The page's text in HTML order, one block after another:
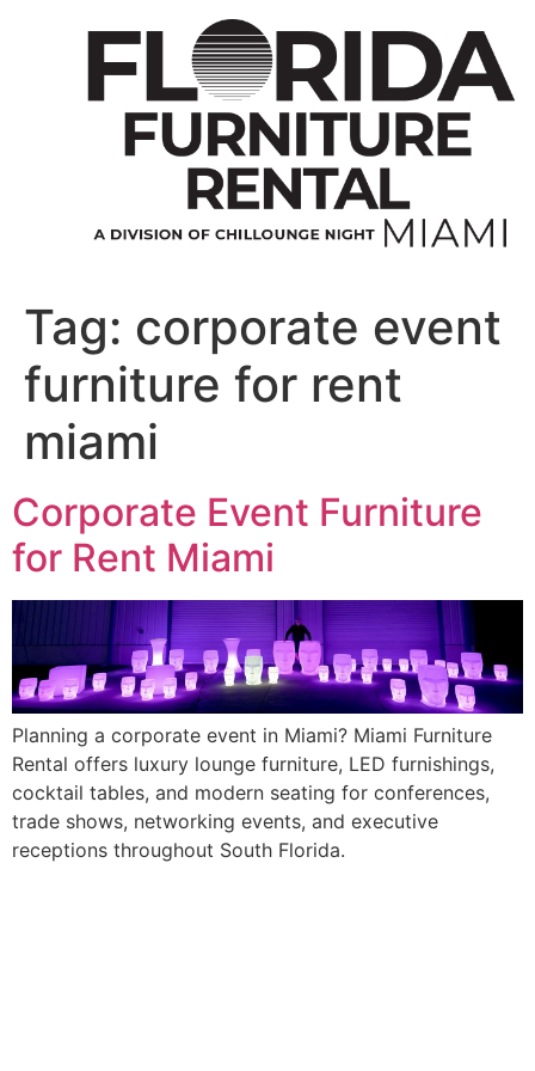
Tag: corporate event
furniture for rent
miami
Corporate Event Furniture
for Rent Miami
Planning a corporate event in Miami? Miami Furniture
Rental offers luxury lounge furniture, LED furnishings,
cocktail tables, and modern seating for conferences,
trade shows, networking events, and executive
receptions throughout South Florida.